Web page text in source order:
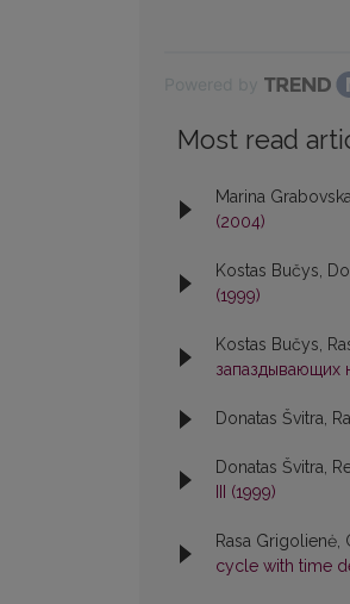
Most read
Marina
(2004)
Kostas Bučys,
(1999)
Kostas Bučys,
запаздывающих
Donatas Švitra,
Donatas Švitra,
III (1999)
Rasa Grigolienė,
cycle with time